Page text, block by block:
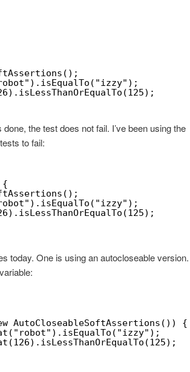
the test does not fail. I’ve been using the
to fail:
{
today. One is using an autocloseable version.
AutoCloseableSoftAssertions()) {